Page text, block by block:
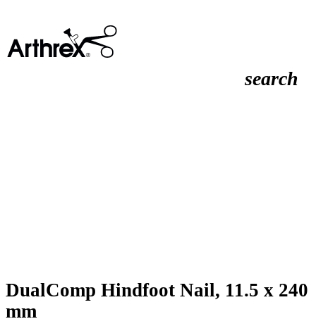
search
DualComp Hindfoot Nail, 11.5 x 240
mm